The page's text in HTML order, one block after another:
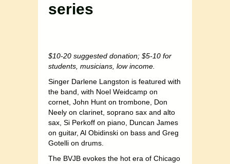
series
$10-20 suggested donation; $5-10 for
students, musicians, low income.
Singer Darlene Langston is featured with
the band, with Noel Weidcamp on
cornet, John Hunt on trombone, Don
Neely on clarinet, soprano sax and alto
sax, Si Perkoff on piano, Duncan James
on guitar, Al Obidinski on bass and Greg
Gotelli on drums.
The BVJB evokes the hot era of Chicago